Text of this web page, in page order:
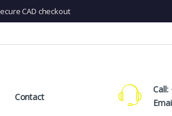
CAD checkout
Contact
Call: